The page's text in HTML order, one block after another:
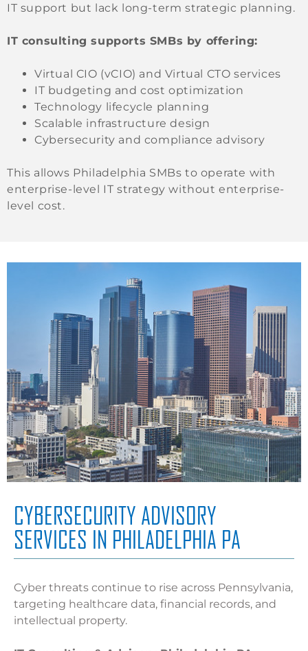
IT support but lack long-term strategic planning.
IT consulting supports SMBs by offering:
Virtual CIO (vCIO) and Virtual CTO services
IT budgeting and cost optimization
Technology lifecycle planning
Scalable infrastructure design
Cybersecurity and compliance advisory
This allows Philadelphia SMBs to operate with
enterprise-level IT strategy without enterprise-
level cost.
CYBERSECURITY ADVISORY
SERVICES IN PHILADELPHIA PA
Cyber threats continue to rise across Pennsylvania,
targeting healthcare data, financial records, and
intellectual property.